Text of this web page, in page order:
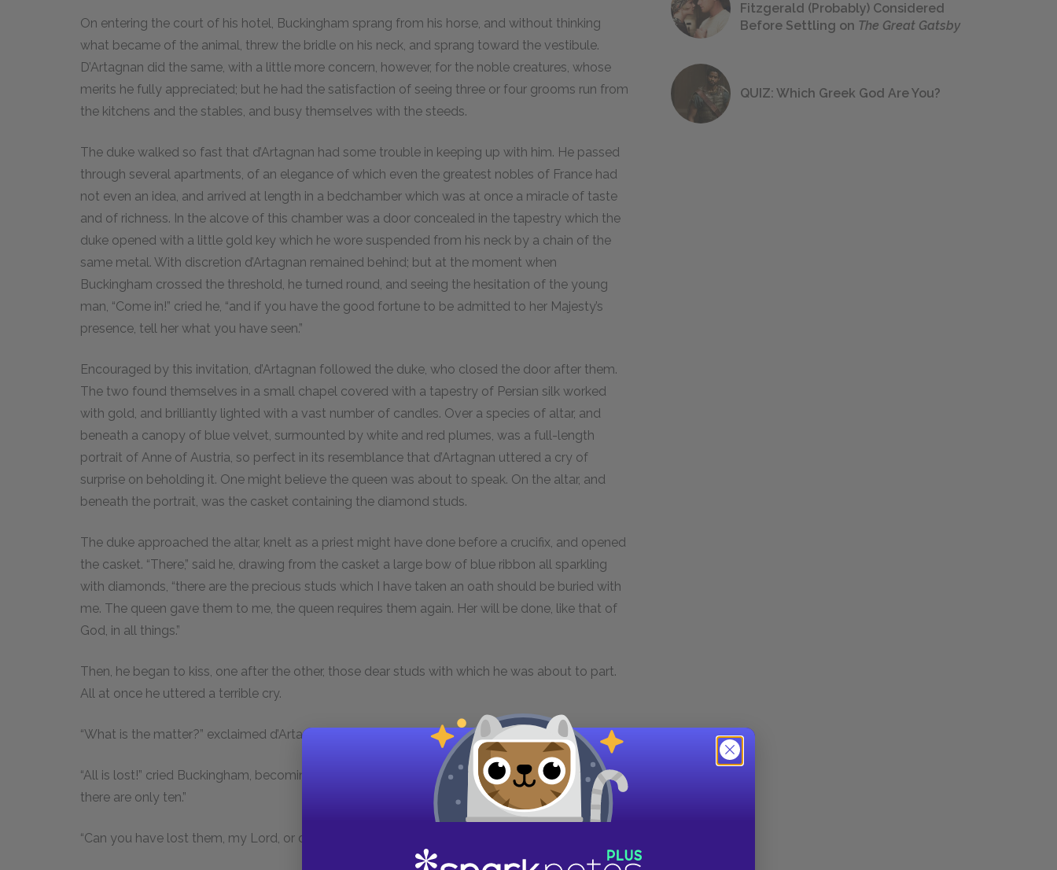
On entering the court of his hotel, Buckingham sprang from his horse, and without thinking
what became of the animal, threw the bridle on his neck, and sprang toward the vestibule.
D’Artagnan did the same, with a little more concern, however, for the noble creatures, whose
merits he fully appreciated; but he had the satisfaction of seeing three or four grooms run from
the kitchens and the stables, and busy themselves with the steeds.
The duke walked so fast that d’Artagnan had some trouble in keeping up with him. He passed
through several apartments, of an elegance of which even the greatest nobles of France had
not even an idea, and arrived at length in a bedchamber which was at once a miracle of taste
and of richness. In the alcove of this chamber was a door concealed in the tapestry which the
duke opened with a little gold key which he wore suspended from his neck by a chain of the
same metal. With discretion d’Artagnan remained behind; but at the moment when
Buckingham crossed the threshold, he turned round, and seeing the hesitation of the young
man, “Come in!” cried he, “and if you have the good fortune to be admitted to her Majesty’s
presence, tell her what you have seen.”
Encouraged by this invitation, d’Artagnan followed the duke, who closed the door after them.
The two found themselves in a small chapel covered with a tapestry of Persian silk worked
with gold, and brilliantly lighted with a vast number of candles. Over a species of altar, and
beneath a canopy of blue velvet, surmounted by white and red plumes, was a full-length
portrait of Anne of Austria, so perfect in its resemblance that d’Artagnan uttered a cry of
surprise on beholding it. One might believe the queen was about to speak. On the altar, and
beneath the portrait, was the casket containing the diamond studs.
The duke approached the altar, knelt as a priest might have done before a crucifix, and opened
the casket. “There,” said he, drawing from the casket a large bow of blue ribbon all sparkling
with diamonds, “there are the precious studs which I have taken an oath should be buried with
me. The queen gave them to me, the queen requires them again. Her will be done, like that of
God, in all things.”
Then, he began to kiss, one after the other, those dear studs with which he was about to part.
All at once he uttered a terrible cry.
“What is the matter?” exclaimed d’Artagnan, anxiously; “what has happened to you, my Lord?”
“All is lost!” cried Buckingham, becoming as pale as a corpse; “two of the studs are wanting,
there are only ten.”
“Can you have lost them, my Lord, or do you think they have been stolen?”
Fitzgerald (Probably) Considered
Before Settling on The Great Gatsby
QUIZ: Which Greek God Are You?